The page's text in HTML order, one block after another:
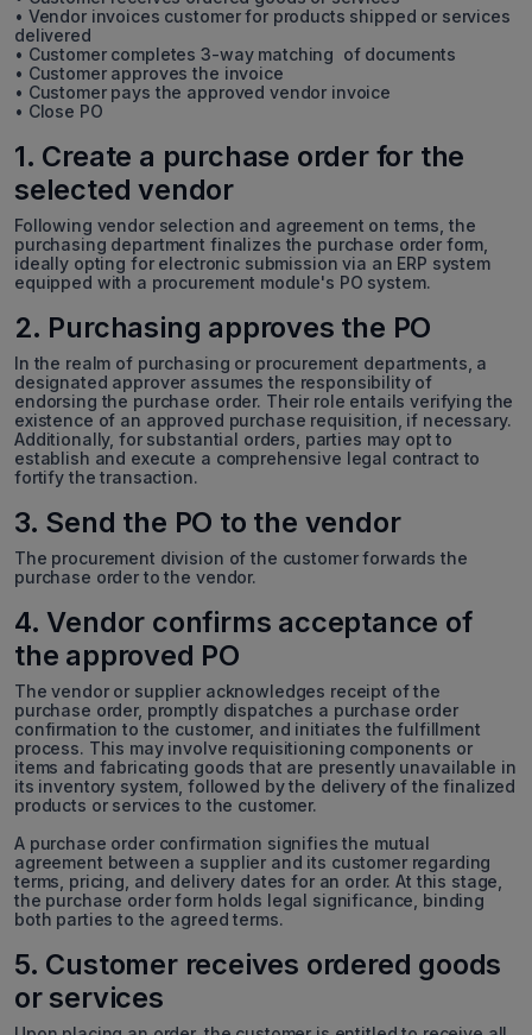
• Vendor invoices customer for products shipped or services
delivered
• Customer completes 3-way matching of documents
• Customer approves the invoice
• Customer pays the approved vendor invoice
• Close PO
1. Create a purchase order for the
selected vendor
Following vendor selection and agreement on terms, the
purchasing department finalizes the purchase order form,
ideally opting for electronic submission via an ERP system
equipped with a procurement module's PO system.
2. Purchasing approves the PO
In the realm of purchasing or procurement departments, a
designated approver assumes the responsibility of
endorsing the purchase order. Their role entails verifying the
existence of an approved purchase requisition, if necessary.
Additionally, for substantial orders, parties may opt to
establish and execute a comprehensive legal contract to
fortify the transaction.
3. Send the PO to the vendor
The procurement division of the customer forwards the
purchase order to the vendor.
4. Vendor confirms acceptance of
the approved PO
The vendor or supplier acknowledges receipt of the
purchase order, promptly dispatches a purchase order
confirmation to the customer, and initiates the fulfillment
process. This may involve requisitioning components or
items and fabricating goods that are presently unavailable in
its inventory system, followed by the delivery of the finalized
products or services to the customer.
A purchase order confirmation signifies the mutual
agreement between a supplier and its customer regarding
terms, pricing, and delivery dates for an order. At this stage,
the purchase order form holds legal significance, binding
both parties to the agreed terms.
5. Customer receives ordered goods
or services